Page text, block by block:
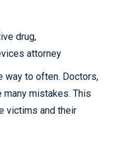
drug,
attorney
way to often. Doctors,
mistakes. This
victims and their